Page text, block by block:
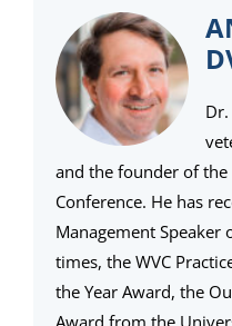
and the founder of
Conference. He has
Management Speaker
times, the WVC
the Year Award, the
Award from the